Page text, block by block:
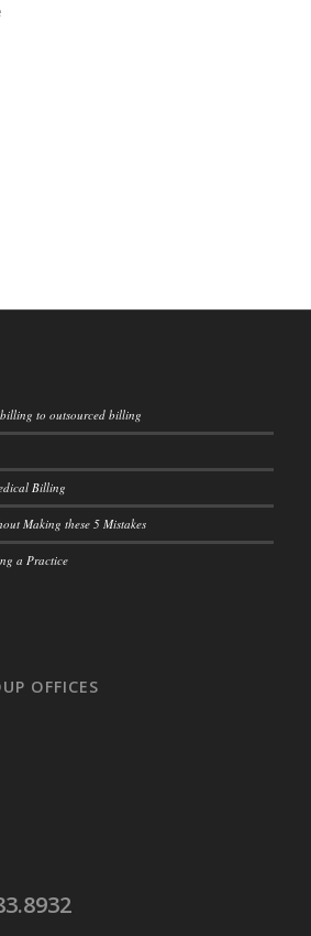
to outsourced billing
Billing
Making these 5 Mistakes
a Practice
OFFICES